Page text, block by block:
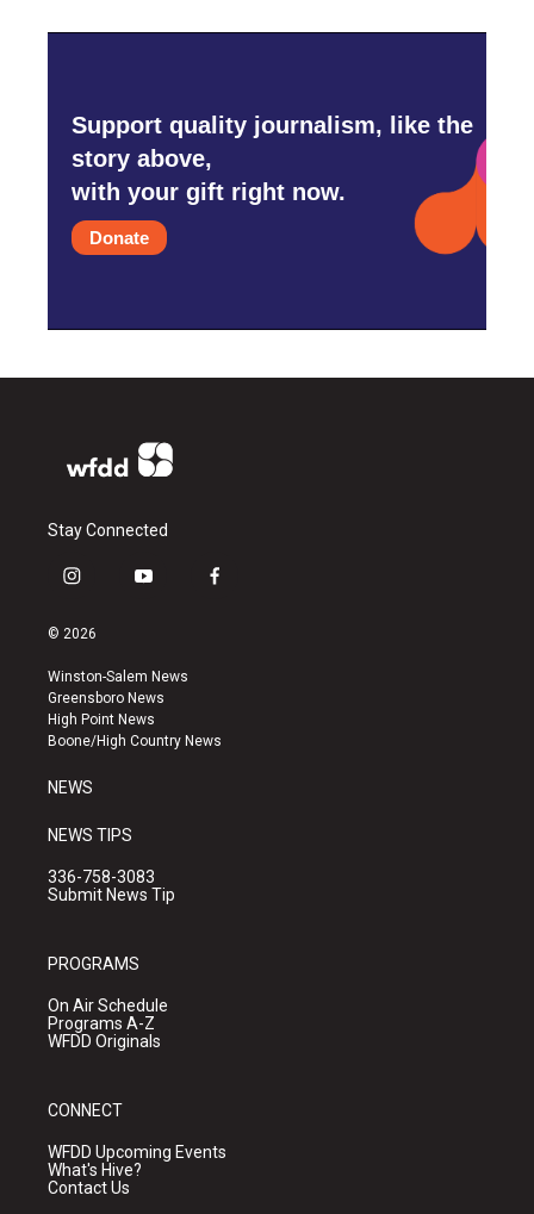
Support quality journalism, like the
story above,
with your gift right now.
Donate
Stay Connected
i
s
a
g
r
a
y
u
b
e
f
k
© 2026
Winston-Salem News
Greensboro News
High Point News
Boone/High Country News
NEWS
NEWS TIPS
336-758-3083
Submit News Tip
PROGRAMS
On Air Schedule
Programs A-Z
WFDD Originals
CONNECT
WFDD Upcoming Events
What's Hive?
Contact Us